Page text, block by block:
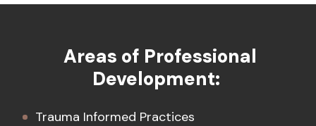
Areas of Professional
Development:
Trauma Informed Practices